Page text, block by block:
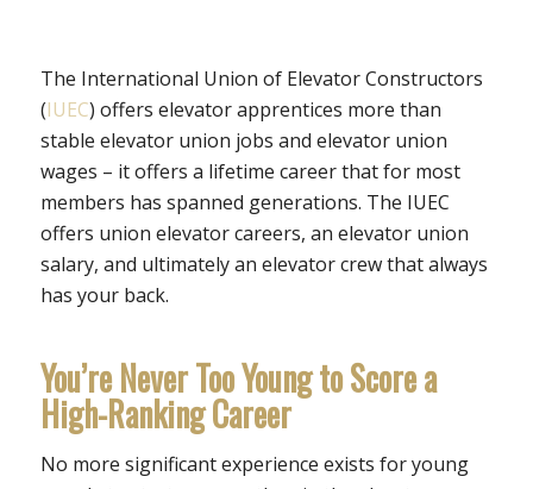
The International Union of Elevator Constructors
(IUEC) offers elevator apprentices more than
stable elevator union jobs and elevator union
wages – it offers a lifetime career that for most
members has spanned generations. The IUEC
offers union elevator careers, an elevator union
salary, and ultimately an elevator crew that always
has your back.
You’re Never Too Young to Score a
High-Ranking Career
No more significant experience exists for young